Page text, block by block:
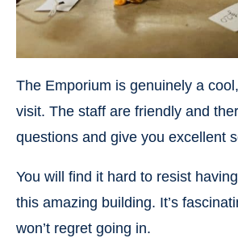
The Emporium is genuinely a
visit. The staff are friendly and
questions and give you excellent
You will find it hard to resist
this amazing building. It’s
won’t regret going in.